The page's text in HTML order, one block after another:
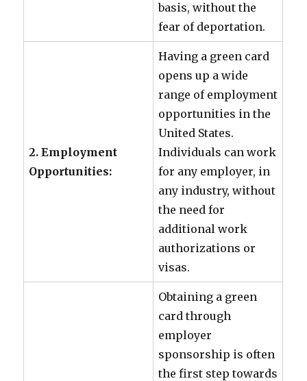
basis, without the
fear of deportation.
2. Employment
Opportunities:
Having a green card
opens up a wide
range of employment
opportunities in the
United States.
Individuals can work
for any employer, in
any industry, without
the need for
additional work
authorizations or
visas.
Obtaining a green
card through
employer
sponsorship is often
the first step towards